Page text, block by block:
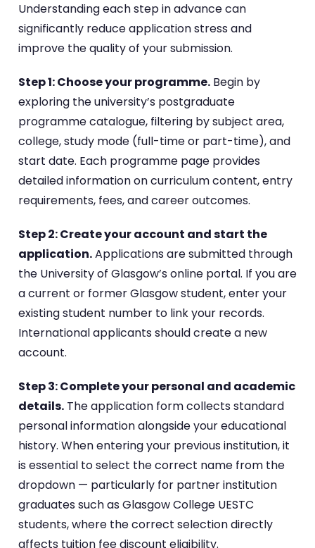
Understanding each step in advance can
significantly reduce application stress and
improve the quality of your submission.
Step 1: Choose your programme. Begin by
exploring the university’s postgraduate
programme catalogue, filtering by subject area,
college, study mode (full-time or part-time), and
start date. Each programme page provides
detailed information on curriculum content, entry
requirements, fees, and career outcomes.
Step 2: Create your account and start the
application.Applications are submitted through
the University of Glasgow’s online portal. If you are
a current or former Glasgow student, enter your
existing student number to link your records.
International applicants should create a new
account.
Step 3: Complete your personal and academic
details. The application form collects standard
personal information alongside your educational
history. When entering your previous institution, it
is essential to select the correct name from the
dropdown — particularly for partner institution
graduates such as Glasgow College UESTC
students, where the correct selection directly
affects tuition fee discount eligibility.